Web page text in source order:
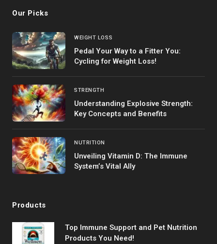
Our Picks
WEIGHT LOSS
Pedal Your Way to a Fitter You:
Cycling for Weight Loss!
STRENGTH
Understanding Explosive Strength:
Key Concepts and Benefits
NUTRITION
Unveiling Vitamin D: The Immune
System’s Vital Ally
Products
Top Immune Support and Pet Nutrition
Products You Need!